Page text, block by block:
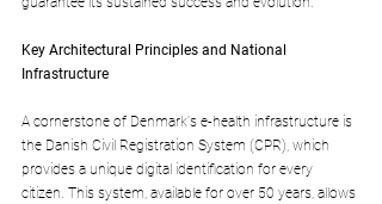
Key Architectural Principles and National
Infrastructure
A cornerstone of Denmark's e-health infrastructure is
the Danish Civil Registration System (CPR), which
provides a unique digital identification for every
citizen. This system, available for over 50 years, allows